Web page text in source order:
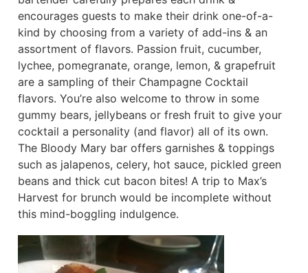
encourages guests to make their drink one-of-a-
kind by choosing from a variety of add-ins & an
assortment of flavors. Passion fruit, cucumber,
lychee, pomegranate, orange, lemon, & grapefruit
are a sampling of their Champagne Cocktail
flavors. You’re also welcome to throw in some
gummy bears, jellybeans or fresh fruit to give your
cocktail a personality (and flavor) all of its own.
The Bloody Mary bar offers garnishes & toppings
such as jalapenos, celery, hot sauce, pickled green
beans and thick cut bacon bites! A trip to Max’s
Harvest for brunch would be incomplete without
this mind-boggling indulgence.